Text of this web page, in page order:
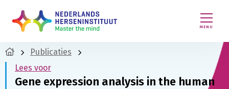
MENU
Publicaties
Lees voor
Gene expression analysis in the human